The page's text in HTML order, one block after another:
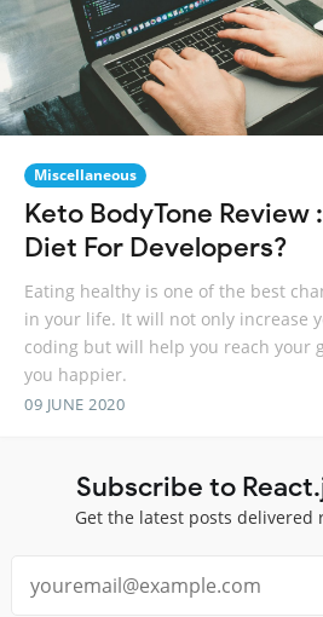
Miscellaneous
Keto BodyTone Review
Diet For Developers?
Eating healthy is one of the best
in your life. It will not only increase
coding but will help you reach your
you happier.
09 JUNE 2020
Subscribe to
Get the latest posts delivered